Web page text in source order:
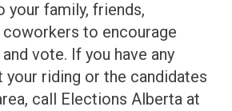
your family, friends,
coworkers to encourage
vote. If you have any
your riding or the candidates
call Elections Alberta at